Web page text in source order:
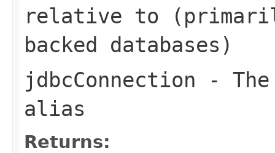
relative to
backed databases)
jdbcConnection -
alias
Returns: